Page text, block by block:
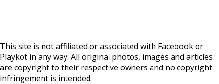
This site is not affiliated or associated with Facebook or
Playkot in any way. All original photos, images and articles
are copyright to their respective owners and no copyright
infringement is intended.